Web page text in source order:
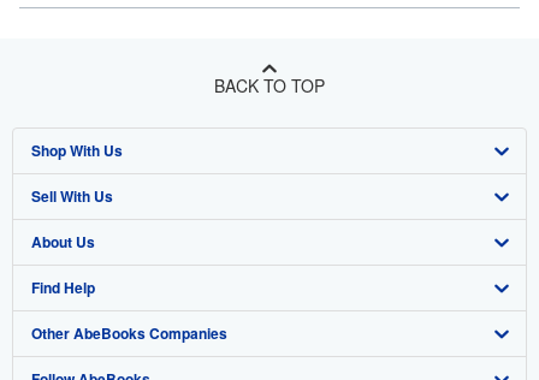
BACK TO TOP
Shop With Us
Advanced Search
Browse Collections
My Account
My Orders
Sell With Us
Start Selling
Join Our Affiliate Program
Book Buyback
About Us
About AbeBooks
Media
Find Help
Help
Other AbeBooks Companies